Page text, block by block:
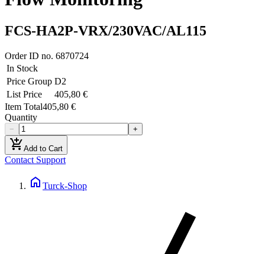
FCS-HA2P-VRX/230VAC/AL115
Order ID no. 6870724
In Stock
Price Group D2
List Price
405,80 €
Item Total405,80 €
Quantity
− +
add_shopping_cartAdd to Cart
Contact Support
home Turck-Shop